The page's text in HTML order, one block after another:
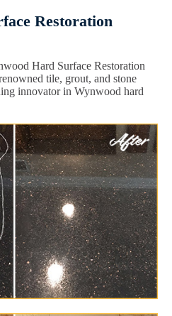
Restoration
Hard Surface Restoration
tile, grout, and stone
innovator in Wynwood hard